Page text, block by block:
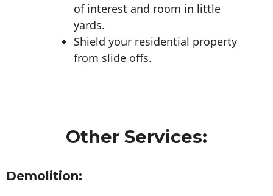
of interest and room in little
yards.
Shield your residential property
from slide offs.
Other Services:
Demolition: